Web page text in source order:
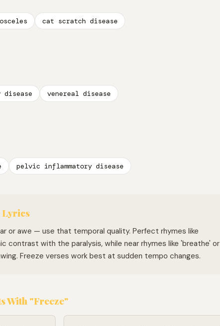
cat scratch disease
venereal disease
pelvic inflammatory disease
Lyrics
or awe — use that temporal quality. Perfect rhymes like
contrast with the paralysis, while near rhymes like 'breathe' or
Freeze verses work best at sudden tempo changes.
With "Freeze"